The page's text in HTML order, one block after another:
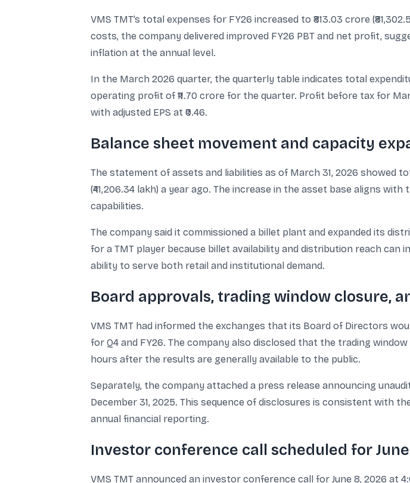
VMS TMT’s total expenses for FY26 increased to ₹813.03 crore
costs, the company delivered improved FY26 PBT and net profit,
inflation at the annual level.
In the March 2026 quarter, the quarterly table indicates total
operating profit of ₹11.70 crore for the quarter. Profit before tax for
with adjusted EPS at ₹0.46.
Balance sheet movement and capacity
The statement of assets and liabilities as of March 31, 2026 showed
(₹41,206.34 lakh) a year ago. The increase in the asset base aligns
capabilities.
The company said it commissioned a billet plant and expanded its
for a TMT player because billet availability and distribution reach
ability to serve both retail and institutional demand.
Board approvals, trading window closure,
VMS TMT had informed the exchanges that its Board of Directors
for Q4 and FY26. The company also disclosed that the trading
hours after the results are generally available to the public.
Separately, the company attached a press release announcing
December 31, 2025. This sequence of disclosures is consistent with
annual financial reporting.
Investor conference call scheduled for
VMS TMT announced an investor conference call for June 8, 2026 at